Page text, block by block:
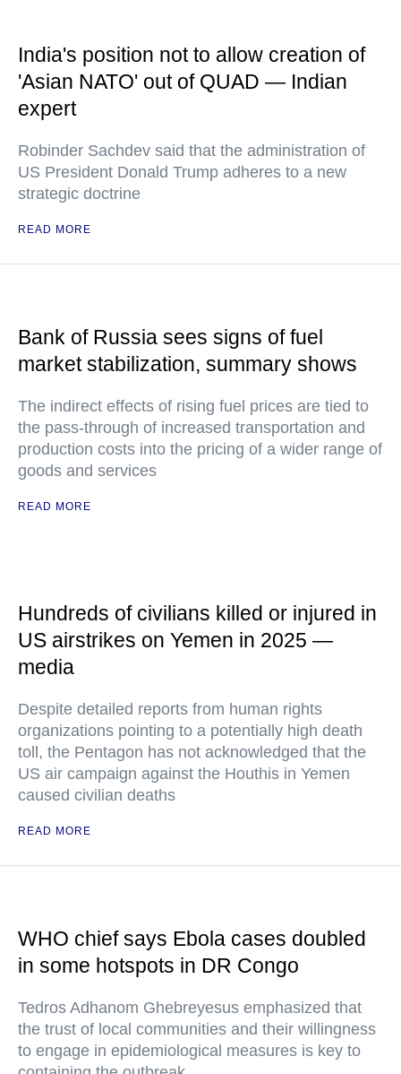
India's position not to allow creation of
'Asian NATO' out of QUAD — Indian
expert
Robinder Sachdev said that the administration of
US President Donald Trump adheres to a new
strategic doctrine
READ MORE
Bank of Russia sees signs of fuel
market stabilization, summary shows
The indirect effects of rising fuel prices are tied to
the pass-through of increased transportation and
production costs into the pricing of a wider range of
goods and services
READ MORE
Hundreds of civilians killed or injured in
US airstrikes on Yemen in 2025 —
media
Despite detailed reports from human rights
organizations pointing to a potentially high death
toll, the Pentagon has not acknowledged that the
US air campaign against the Houthis in Yemen
caused civilian deaths
READ MORE
WHO chief says Ebola cases doubled
in some hotspots in DR Congo
Tedros Adhanom Ghebreyesus emphasized that
the trust of local communities and their willingness
to engage in epidemiological measures is key to